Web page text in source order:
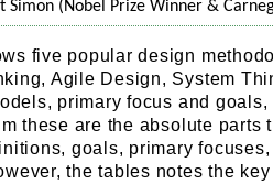
Simon (Nobel Prize Winner &
five popular design
Agile Design, System
primary focus and
these are the absolute parts
goals, primary
the tables notes the